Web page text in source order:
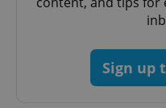
Sign up
Strictly necessary
functionality such as